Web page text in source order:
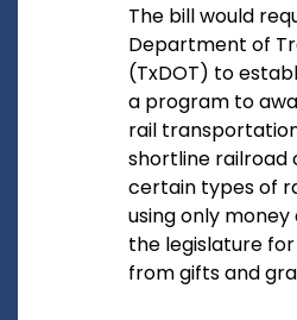
The bill would
Department of
(TxDOT) to
a program to
rail
shortline railroad
certain types of
using only
the legislature
from gifts and